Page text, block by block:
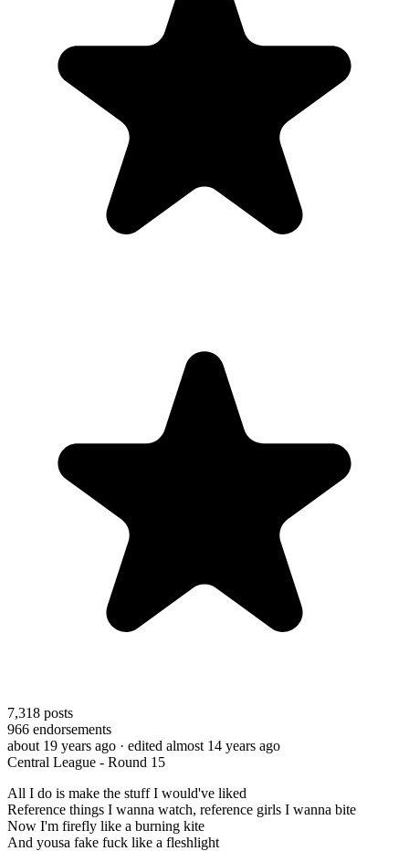
7,318 posts
966 endorsements
about 19 years ago · edited almost 14 years ago
Central League - Round 15
All I do is make the stuff I would've liked
Reference things I wanna watch, reference girls I wanna bite
Now I'm firefly like a burning kite
And yousa fake fuck like a fleshlight